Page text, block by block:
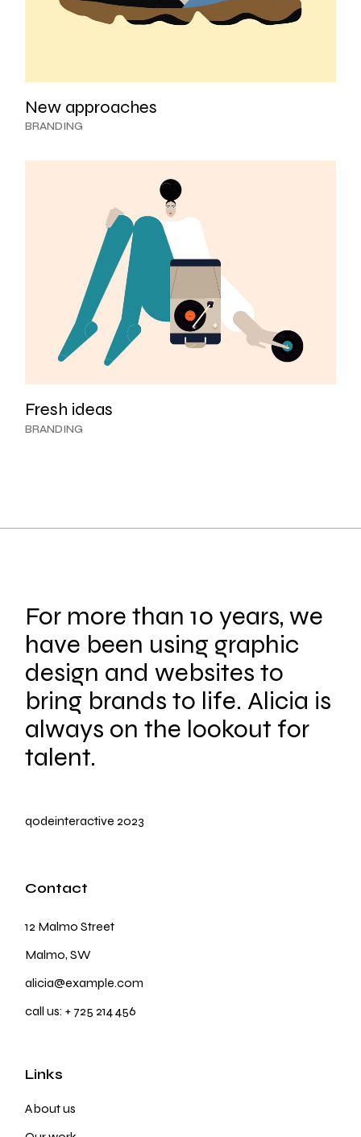
New approaches
BRANDING
Fresh ideas
BRANDING
For more than 10 years, we
have been using graphic
design and websites to
bring brands to life. Alicia is
always on the lookout for
talent.
qodeinteractive 2023
Contact
12 Malmo Street
Malmo, SW
alicia@example.com
call us:+ 725 214 456
Links
About us